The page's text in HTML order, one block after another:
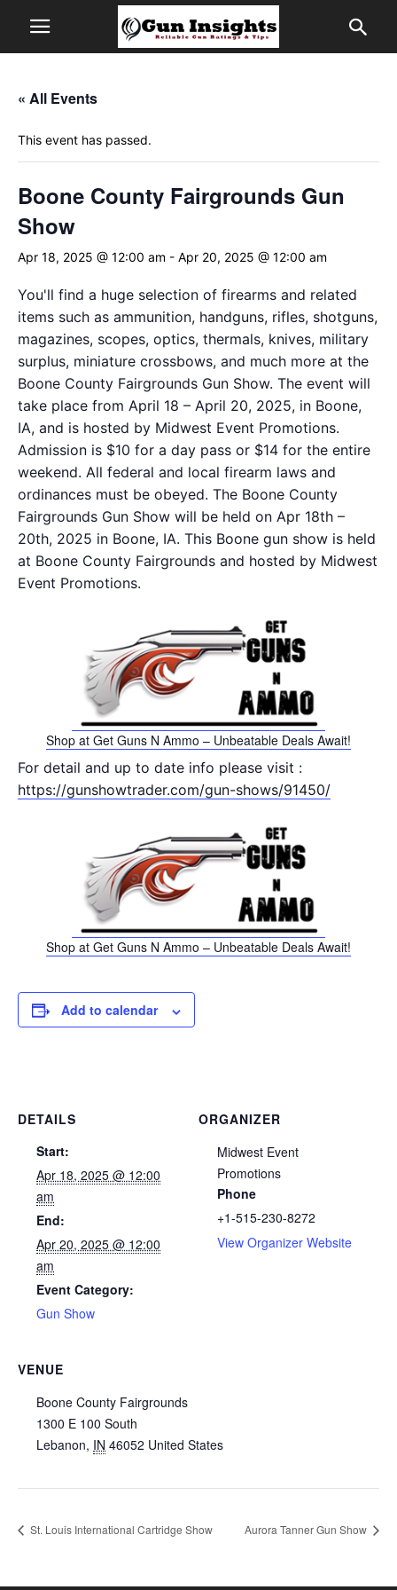
« All Events
This event has passed.
Boone County Fairgrounds Gun
Show
Apr 18, 2025 @ 12:00 am - Apr 20, 2025 @ 12:00 am
You'll find a huge selection of firearms and related
items such as ammunition, handguns, rifles, shotguns,
magazines, scopes, optics, thermals, knives, military
surplus, miniature crossbows, and much more at the
Boone County Fairgrounds Gun Show. The event will
take place from April 18 – April 20, 2025, in Boone,
IA, and is hosted by Midwest Event Promotions.
Admission is $10 for a day pass or $14 for the entire
weekend. All federal and local firearm laws and
ordinances must be obeyed. The Boone County
Fairgrounds Gun Show will be held on Apr 18th –
20th, 2025 in Boone, IA. This Boone gun show is held
at Boone County Fairgrounds and hosted by Midwest
Event Promotions.
Shop at Get Guns N Ammo – Unbeatable Deals Await!
For detail and up to date info please visit :
https://gunshowtrader.com/gun-shows/91450/
Shop at Get Guns N Ammo – Unbeatable Deals Await!
Add to calendar
DETAILS
Start:
Apr 18, 2025 @ 12:00
am
End:
Apr 20, 2025 @ 12:00
am
Event Category:
Gun Show
VENUE
Boone County Fairgrounds
1300 E 100 South
Lebanon, IN 46052 United States
ORGANIZER
Midwest Event
Promotions
Phone
+1-515-230-8272
View Organizer Website
St. Louis International Cartridge Show Aurora Tanner Gun Show